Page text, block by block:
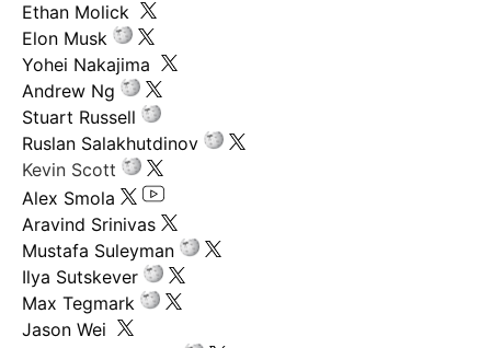
Ethan Molick
Elon Musk
Yohei Nakajima
Andrew Ng
Stuart Russell
Ruslan Salakhutdinov
Kevin Scott
Alex Smola
Aravind Srinivas
Mustafa Suleyman
Ilya Sutskever
Max Tegmark
Jason Wei